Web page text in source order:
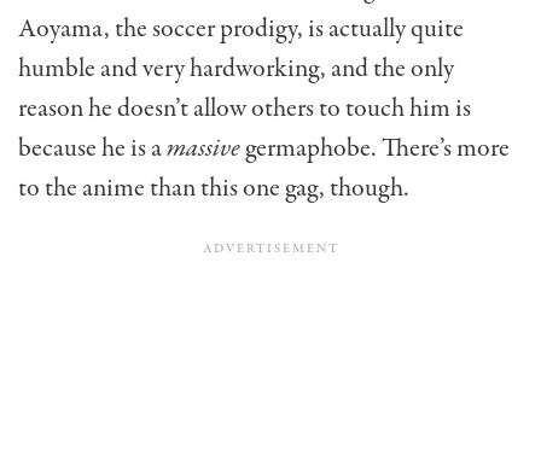
Aoyama, the soccer prodigy, is actually quite
humble and very hardworking, and the only
reason he doesn’t allow others to touch him is
because he is amassivegermaphobe. There’s more
to the anime than this one gag, though.